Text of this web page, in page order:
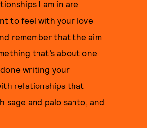
I am in are
to feel with your love
remember that the aim
that’s about one
writing your
relationships that
sage and palo santo, and